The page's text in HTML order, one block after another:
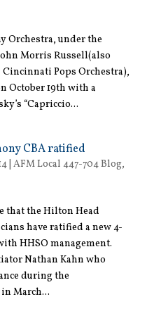
Orchestra, under the
Morris Russell(also
Pops Orchestra),
October 19th with a
“Capriccio...
CBA ratified
| AFM Local 447-704 Blog,
that the Hilton Head
have ratified a new 4-
HHSO management.
Nathan Kahn who
during the
March...